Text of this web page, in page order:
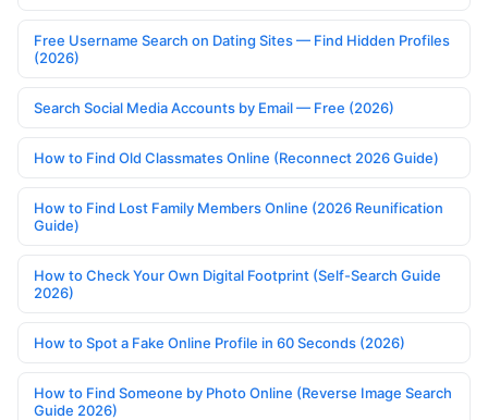
Free Username Search on Dating Sites — Find Hidden Profiles
(2026)
Search Social Media Accounts by Email — Free (2026)
How to Find Old Classmates Online (Reconnect 2026 Guide)
How to Find Lost Family Members Online (2026 Reunification
Guide)
How to Check Your Own Digital Footprint (Self-Search Guide
2026)
How to Spot a Fake Online Profile in 60 Seconds (2026)
How to Find Someone by Photo Online (Reverse Image Search
Guide 2026)